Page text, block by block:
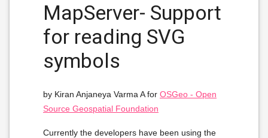
MapServer- Support
for reading SVG
symbols
by Kiran Anjaneya Varma A for OSGeo - Open
Source Geospatial Foundation
Currently the developers have been using the